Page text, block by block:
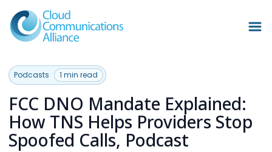
Podcasts 1 min read
FCC DNO Mandate Explained:
How TNS Helps Providers Stop
Spoofed Calls, Podcast